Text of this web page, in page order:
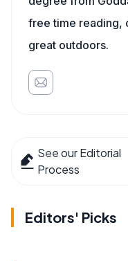
free time reading,
great outdoors.
See our Editorial
Process
Editors' Picks